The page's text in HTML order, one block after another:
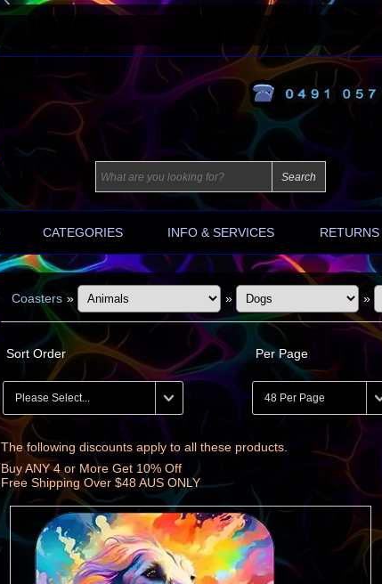
CATEGORIES INFO & SERVICES RETURNS
Coasters » » »
Sort Order Per Page
The following discounts apply to all these products.
Buy ANY 4 or More Get 10% Off
Free Shipping Over $48 AUS ONLY